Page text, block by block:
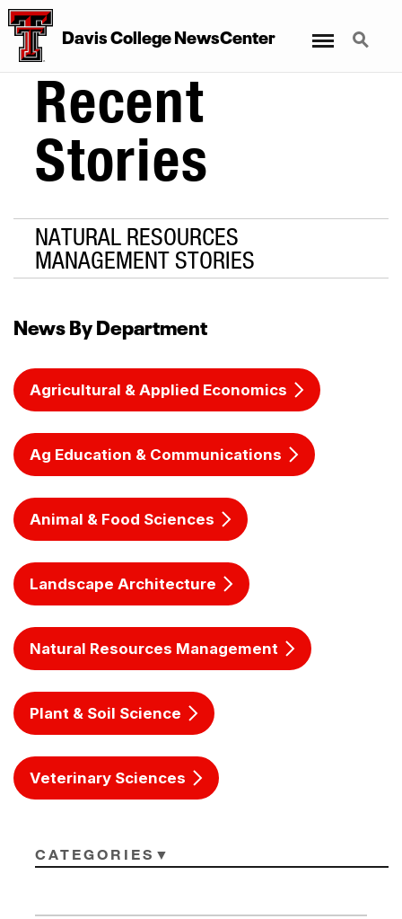
Davis College NewsCenter Search
Recent
Stories
NATURAL RESOURCES
MANAGEMENT STORIES
News By Department
Agricultural & Applied Economics
Ag Education & Communications
Animal & Food Sciences
Landscape Architecture
Natural Resources Management
Plant & Soil Science
Veterinary Sciences
CATEGORIES